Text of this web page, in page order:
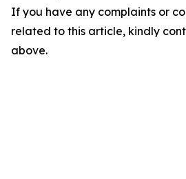
If you have any complaints or
related to this article, kindly
above.